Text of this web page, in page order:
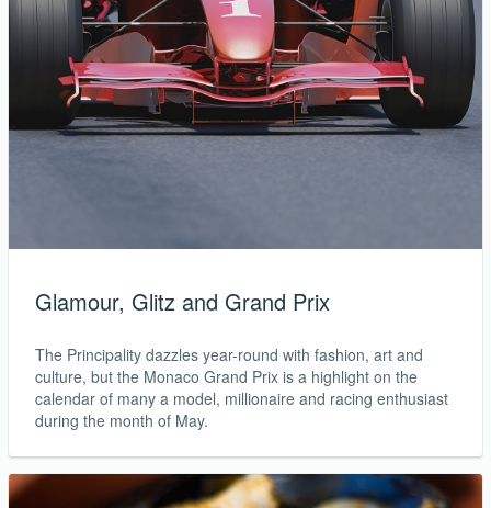
Glamour, Glitz and Grand Prix
The Principality dazzles year-round with fashion, art and
culture, but the Monaco Grand Prix is a highlight on the
calendar of many a model, millionaire and racing enthusiast
during the month of May.